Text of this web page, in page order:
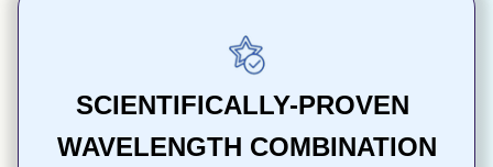
SCIENTIFICALLY-PROVEN
WAVELENGTH COMBINATION